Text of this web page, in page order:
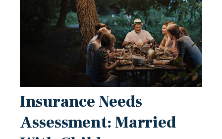
Insurance Needs
Assessment: Married